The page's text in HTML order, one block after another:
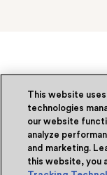
This website
technologies
our website
analyze
and marketing.
this website, you